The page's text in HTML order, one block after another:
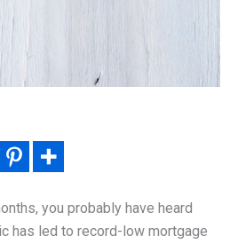
you probably have heard
has led to record-low mortgage